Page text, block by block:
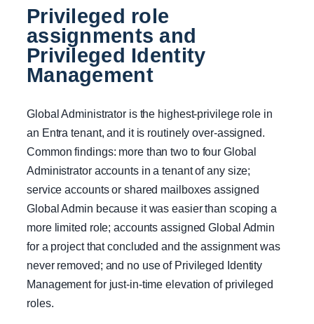
Privileged role
assignments and
Privileged Identity
Management
Global Administrator is the highest-privilege role in
an Entra tenant, and it is routinely over-assigned.
Common findings: more than two to four Global
Administrator accounts in a tenant of any size;
service accounts or shared mailboxes assigned
Global Admin because it was easier than scoping a
more limited role; accounts assigned Global Admin
for a project that concluded and the assignment was
never removed; and no use of Privileged Identity
Management for just-in-time elevation of privileged
roles.